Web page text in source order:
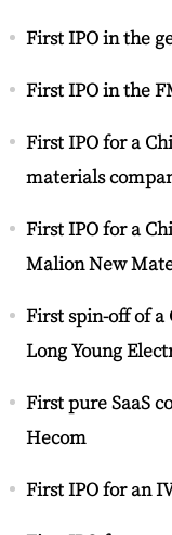
First IPO in the
First IPO in the
First IPO for a
materials
First IPO for a
Malion New
First spin-off of a
Long Young
First pure SaaS
Hecom
First IPO for an